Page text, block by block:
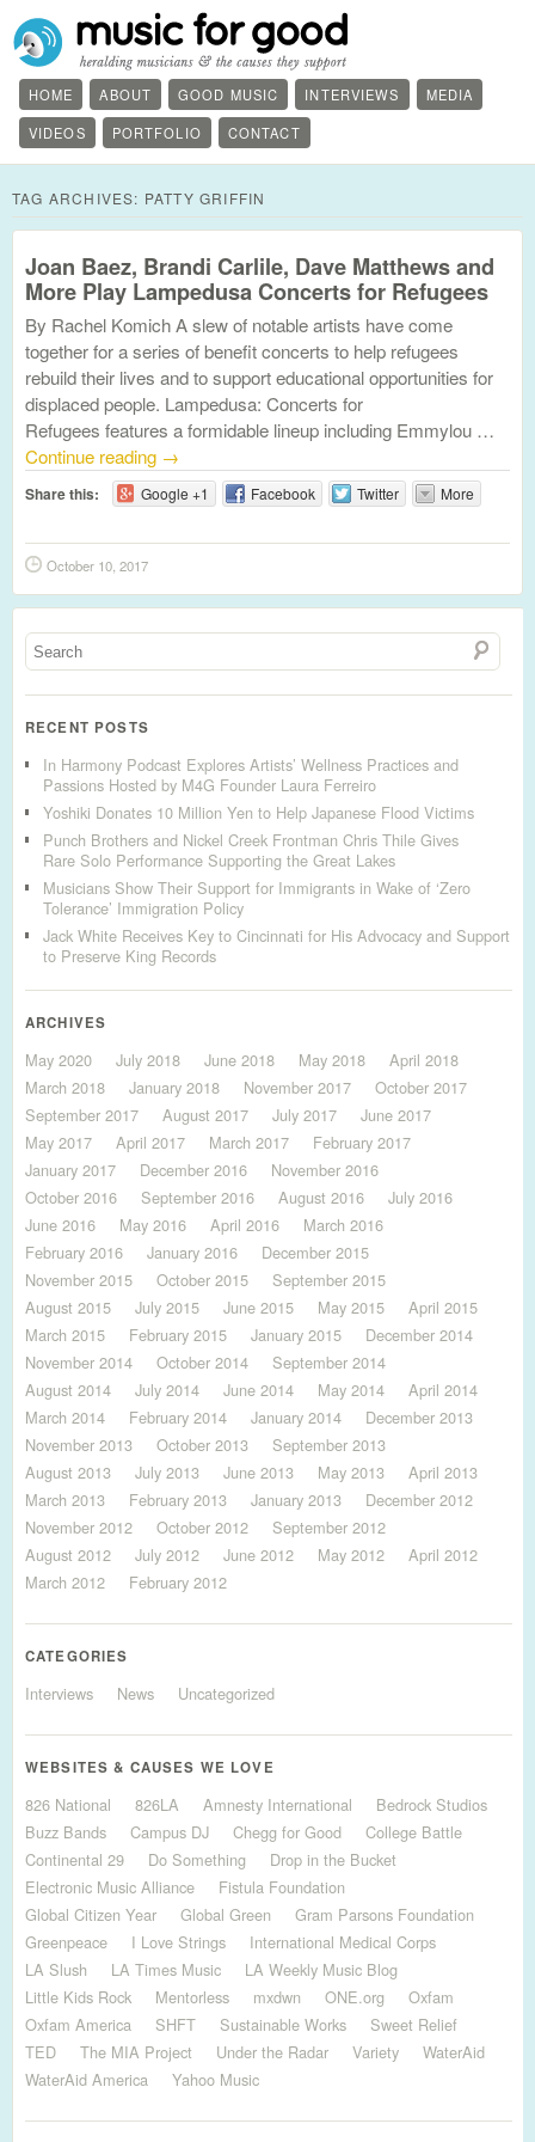
HOME ABOUT GOOD MUSIC INTERVIEWS
MEDIA
VIDEOS
PORTFOLIO CONTACT
TAG ARCHIVES: PATTY GRIFFIN
Joan Baez, Brandi Carlile, Dave Matthews and
More Play Lampedusa Concerts for Refugees
By Rachel Komich A slew of notable artists have come
together for a series of benefit concerts to help refugees
rebuild their lives and to support educational opportunities for
displaced people. Lampedusa: Concerts for
Refugees features a formidable lineup including Emmylou …
Continue reading →
Share this: Google +1 Facebook Twitter More
October 10, 2017
RECENT POSTS
In Harmony Podcast Explores Artists’ Wellness Practices and
Passions Hosted by M4G Founder Laura Ferreiro
Yoshiki Donates 10 Million Yen to Help Japanese Flood Victims
Punch Brothers and Nickel Creek Frontman Chris Thile Gives
Rare Solo Performance Supporting the Great Lakes
Musicians Show Their Support for Immigrants in Wake of ‘Zero
Tolerance’ Immigration Policy
Jack White Receives Key to Cincinnati for His Advocacy and Support
to Preserve King Records
ARCHIVES
May 2020 July 2018 June 2018 May 2018
April 2018
March 2018
January 2018 November 2017
October 2017
September 2017
August 2017 July 2017
June 2017
May 2017
April 2017 March 2017
February 2017
January 2017
December 2016
November 2016
October 2016
September 2016 August 2016
July 2016
June 2016
May 2016 April 2016
March 2016
February 2016
January 2016
December 2015
November 2015
October 2015
September 2015
August 2015
July 2015 June 2015 May 2015
April 2015
March 2015
February 2015 January 2015
December 2014
November 2014
October 2014
September 2014
August 2014
July 2014 June 2014 May 2014
April 2014
March 2014
February 2014 January 2014
December 2013
November 2013
October 2013
September 2013
August 2013
July 2013 June 2013 May 2013
April 2013
March 2013
February 2013 January 2013
December 2012
November 2012
October 2012
September 2012
August 2012
July 2012 June 2012 May 2012
April 2012
March 2012
February 2012
CATEGORIES
Interviews News Uncategorized
WEBSITES & CAUSES WE LOVE
826 National 826LA Amnesty International
Bedrock Studios
Buzz Bands
Campus DJ Chegg for Good
College Battle
Continental 29
Do Something
Drop in the Bucket
Electronic Music Alliance
Fistula Foundation
Global Citizen Year
Global Green
Gram Parsons Foundation
Greenpeace
I Love Strings
International Medical Corps
LA Slush
LA Times Music
LA Weekly Music Blog
Little Kids Rock
Mentorless mxdwn ONE.org
Oxfam
Oxfam America
SHFT Sustainable Works
Sweet Relief
TED
The MIA Project Under the Radar Variety
WaterAid
WaterAid America
Yahoo Music